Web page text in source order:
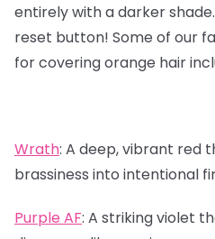
entirely with a darker
reset button! Some of our
for covering orange hair
Wrath: A deep, vibrant red
brassiness into intentional
Purple AF: A striking violet